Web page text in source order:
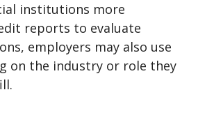
institutions more
reports to evaluate
employers may also use
on the industry or role they